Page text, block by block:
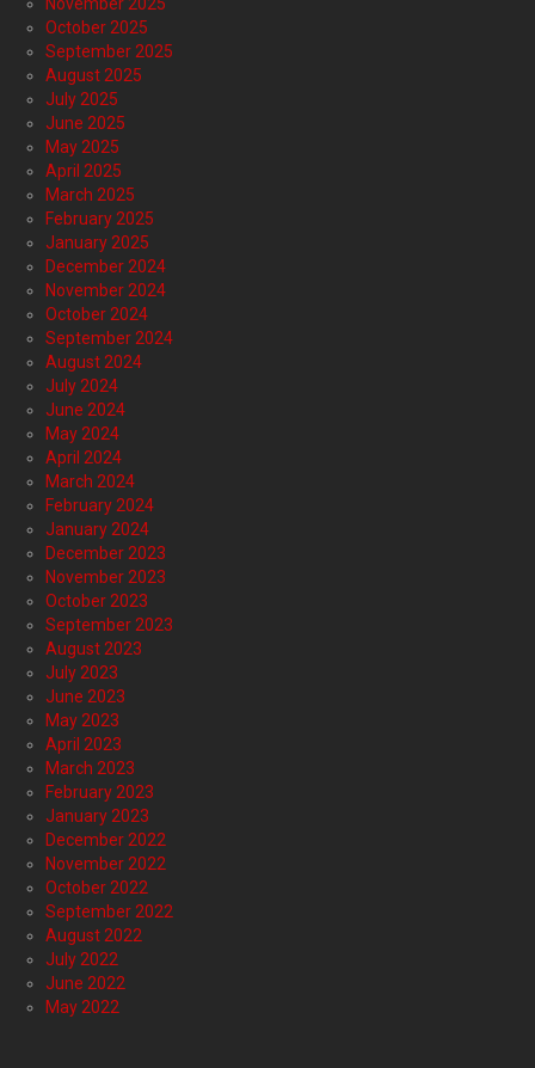
November 2025
October 2025
September 2025
August 2025
July 2025
June 2025
May 2025
April 2025
March 2025
February 2025
January 2025
December 2024
November 2024
October 2024
September 2024
August 2024
July 2024
June 2024
May 2024
April 2024
March 2024
February 2024
January 2024
December 2023
November 2023
October 2023
September 2023
August 2023
July 2023
June 2023
May 2023
April 2023
March 2023
February 2023
January 2023
December 2022
November 2022
October 2022
September 2022
August 2022
July 2022
June 2022
May 2022